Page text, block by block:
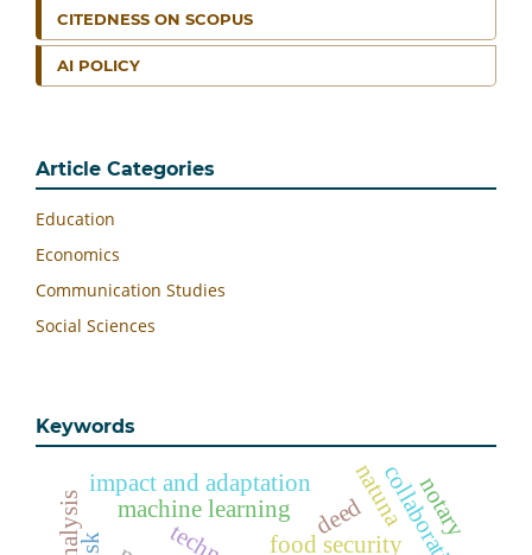
CITEDNESS ON SCOPUS
AI POLICY
Article Categories
Education
Economics
Communication Studies
Social Sciences
Keywords
machine learning
food security
impact and adaptation collaborative
deednatunanotary